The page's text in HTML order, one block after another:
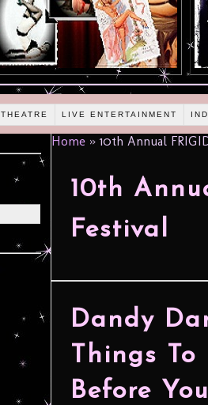
THEATRE LIVE ENTERTAINMENT
Home » 10th Annual
10th
Festival
Dandy
Things
Before